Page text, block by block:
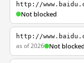
http://
Not blocked
http://
as of 2026 Not blocked